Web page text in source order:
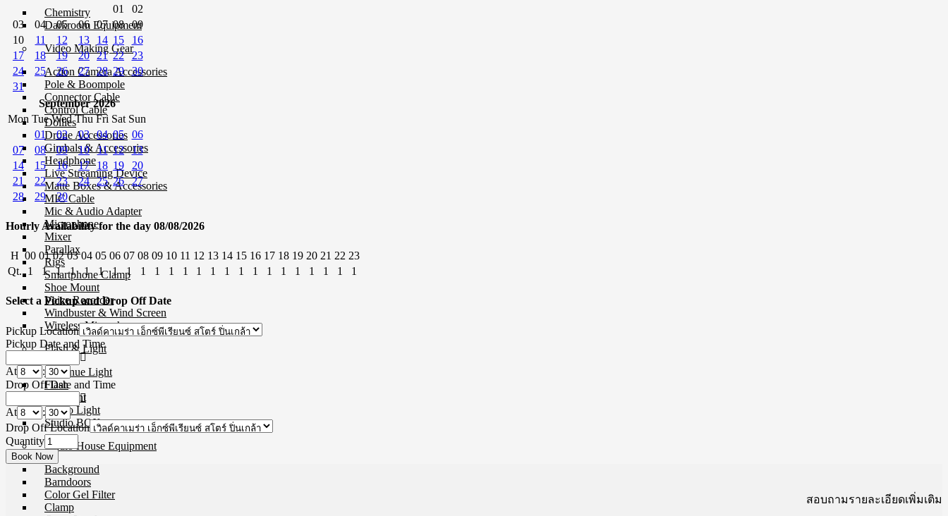
Chemistry
Darkroom Equipment
Video Making Gear
Action Camera Accessories
Pole & Boompole
Connector Cable
Control Cable
Dollies
Drone Accessories
Gimbals & Accessories
Headphone
Live Streaming Device
Matte Boxes & Accessories
MIC Cable
Mic & Audio Adapter
Microphone
Mixer
Parallax
Rigs
Smartphone Clamp
Shoe Mount
Voice Recorder
Windbuster & Wind Screen
Wireless Microphone
Flash & Light
Continue Light
Flash
Ringlight
Studio Light
Studio BOX
Studio House Equipment
Background
Barndoors
Color Gel Filter
Clamp
01
02
03
04 05 06 07 08
09
10
11 12 13 14 15
16
17
18 19 20 21 22
23
24
25 26 27 28 29
30
31
September 2026
Mon Tue Wed Thu Fri Sat Sun
01
02 03 04 05
06
07
08 09 10 11 12
13
14
15 16 17 18 19
20
21
22 23 24 25 26
27
28
29 30
Hourly Availability for the day 08/08/2026
H 00 01 02 03 04 05 06 07 08 09 10 11 12 13 14 15 16 17 18 19 20 21 22 23
Qt. 1 1 1 1 1 1 1 1 1 1 1 1 1 1 1 1 1 1 1 1 1 1 1 1
Select a Pickup and Drop Off Date
Pickup Location
Pickup Date and Time
At
:
Drop Off Date and Time
At
:
Drop Off Location
Quantity
สอบถามรายละเอียดเพิ่มเติม